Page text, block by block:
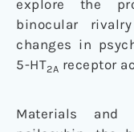
explore the
binocular
changes in
5-HT2A receptor
Materials and